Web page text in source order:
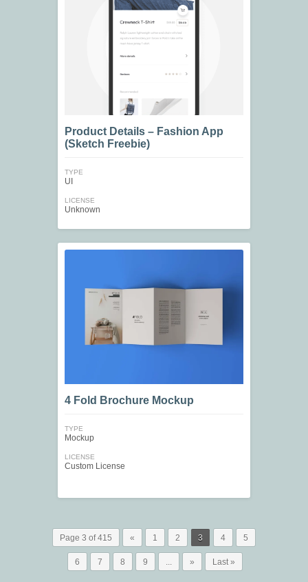
Product Details – Fashion App
(Sketch Freebie)
TYPE
UI
LICENSE
Unknown
4 Fold Brochure Mockup
TYPE
Mockup
LICENSE
Custom License
Page 3 of 415 « 1 2 3 4 5
6 7 8 9 ... » Last »